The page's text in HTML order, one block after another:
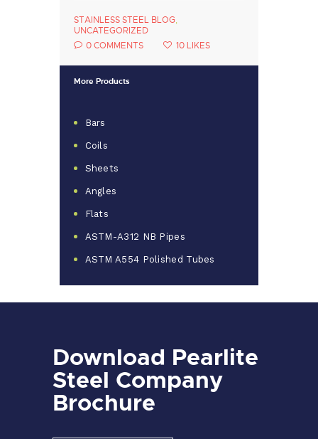
STAINLESS STEEL BLOG,
UNCATEGORIZED
0 COMMENTS 10 LIKES
More Products
Bars
Coils
Sheets
Angles
Flats
ASTM-A312 NB Pipes
ASTM A554 Polished Tubes
Download Pearlite
Steel Company
Brochure